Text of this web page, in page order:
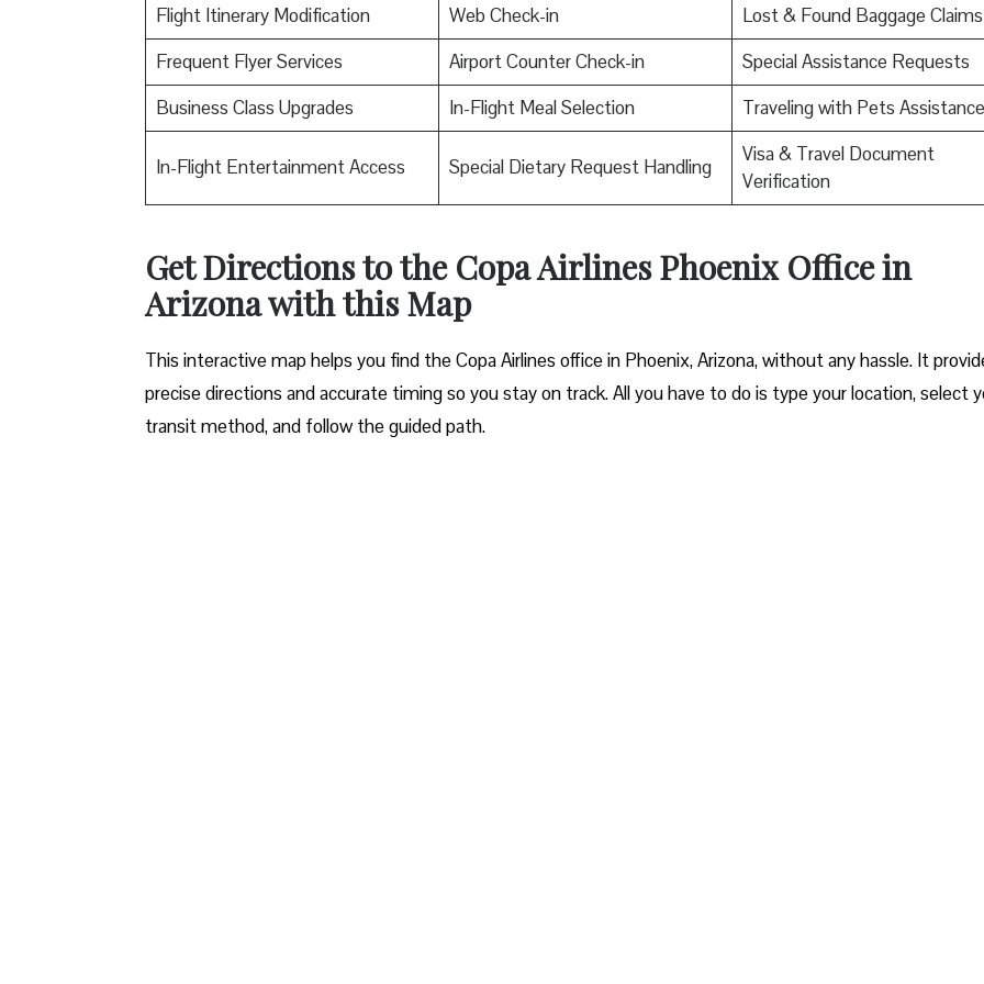
Flight Itinerary Modification
Web Check-in
Lost & Found Baggage Claims
Frequent Flyer Services
Airport Counter Check-in
Special Assistance Requests
Business Class Upgrades
In-Flight Meal Selection Traveling with Pets Assistance
In-Flight Entertainment Access Special Dietary Request Handling
Visa & Travel Document
Verification
Get Directions to the Copa Airlines Phoenix Office in
Arizona with this Map
This interactive map helps you find the Copa Airlines office in Phoenix, Arizona, without any hassle. It
precise directions and accurate timing so you stay on track. All you have to do is type your location, select
transit method, and follow the guided path.